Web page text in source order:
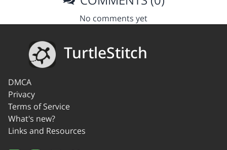
No comments yet
TurtleStitch
DMCA
Privacy
Terms of Service
What's new?
Links and Resources